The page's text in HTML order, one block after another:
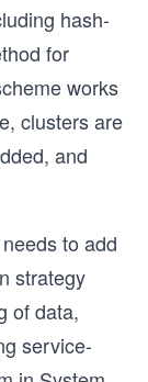
hash-
for
works
clusters are
and
to add
strategy
of data,
service-